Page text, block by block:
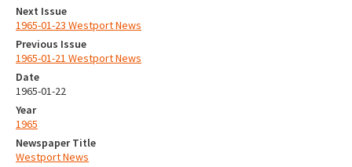
Next Issue
1965-01-23 Westport News
Previous Issue
1965-01-21 Westport News
Date
1965-01-22
Year
1965
Newspaper Title
Westport News